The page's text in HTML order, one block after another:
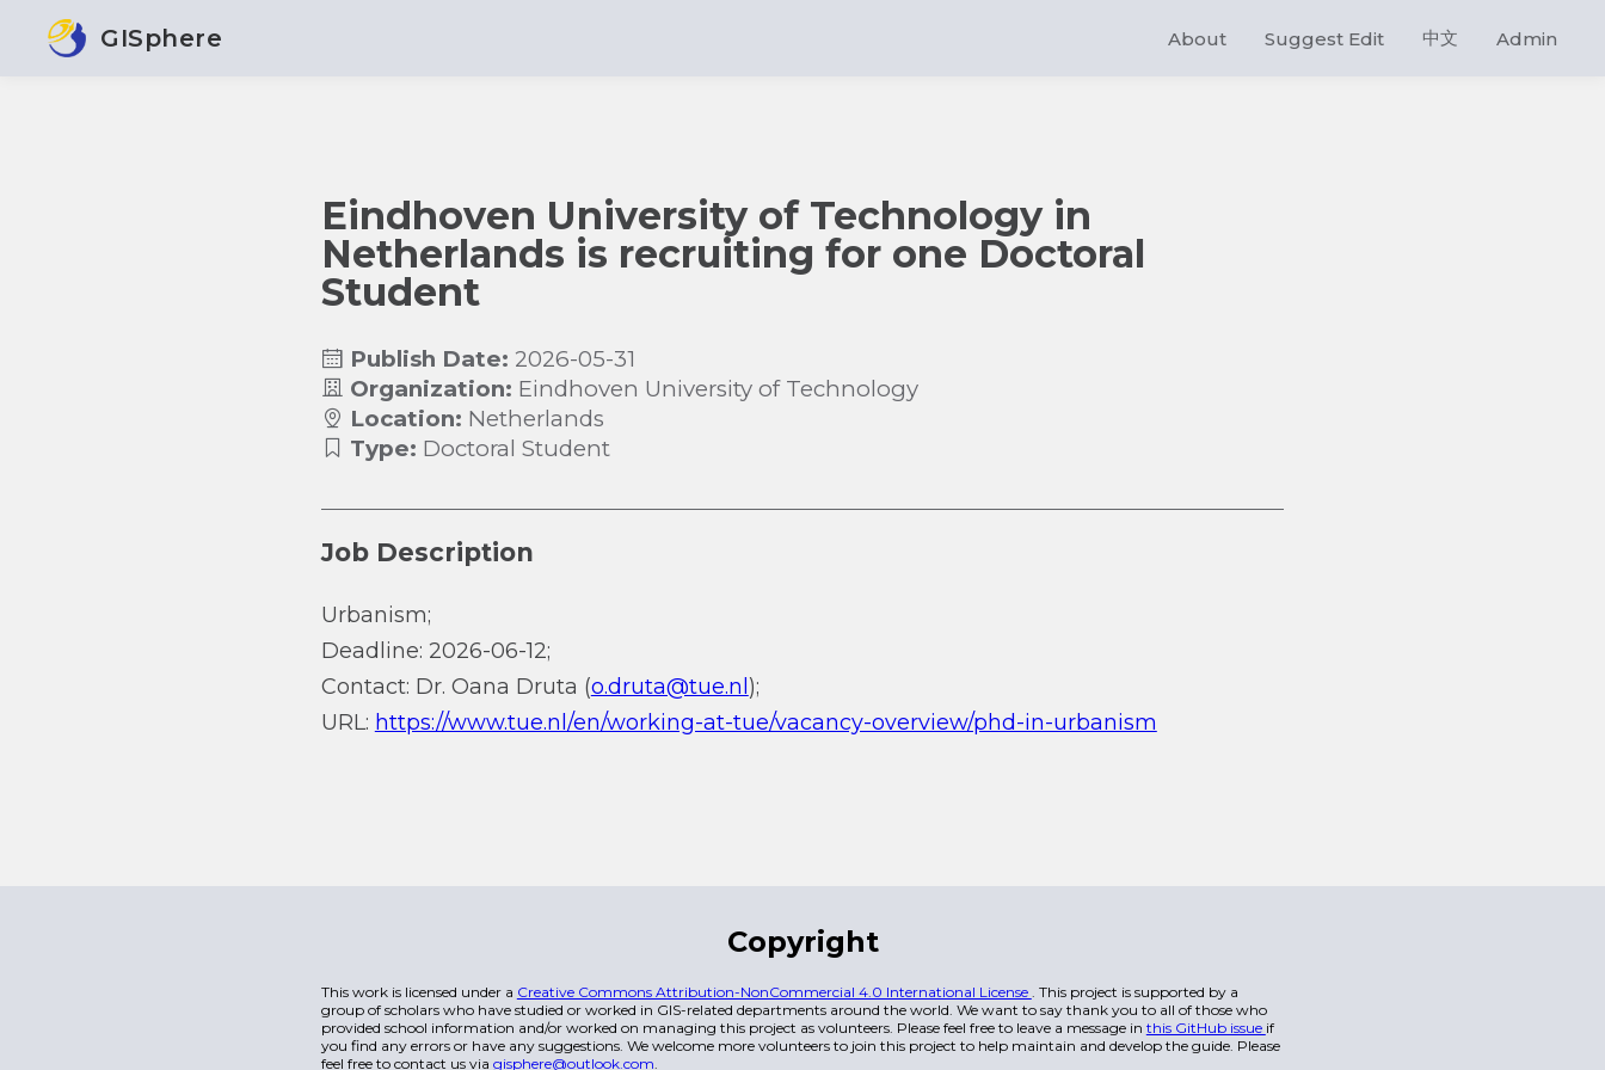
GISphere About Suggest Edit 中文 Admin
Eindhoven University of Technology in
Netherlands is recruiting for one Doctoral
Student
Publish Date: 2026-05-31
Organization: Eindhoven University of Technology
Location: Netherlands
Type: Doctoral Student
Job Description
Urbanism;
Deadline: 2026-06-12;
Contact: Dr. Oana Druta (o.druta@tue.nl);
URL: https://www.tue.nl/en/working-at-tue/vacancy-overview/phd-in-urbanism
Copyright
This work is licensed under a Creative Commons Attribution-NonCommercial 4.0 International License . This project is supported by a
group of scholars who have studied or worked in GIS-related departments around the world. We want to say thank you to all of those who
provided school information and/or worked on managing this project as volunteers. Please feel free to leave a message in this GitHub issue if
you find any errors or have any suggestions. We welcome more volunteers to join this project to help maintain and develop the guide. Please
feel free to contact us via gisphere@outlook.com.